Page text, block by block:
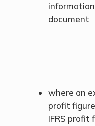
document
where an
profit
IFRS profit